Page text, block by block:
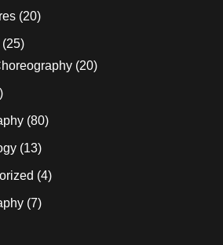
(20)
(25)
(20)
(80)
(13)
(4)
(7)